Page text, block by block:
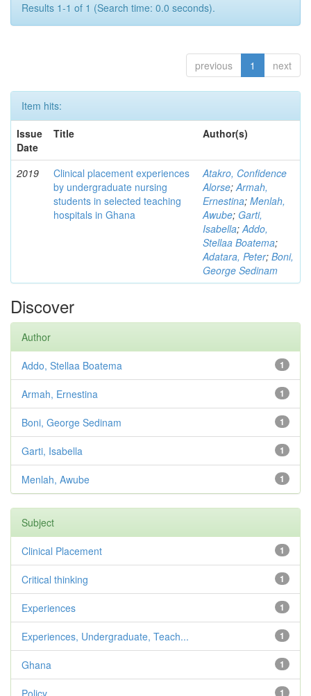
Results 1-1 of 1 (Search time: 0.0 seconds).
previous 1 next
Item hits:
Issue
Date
Title Author(s)
2019
Clinical placement experiences
by undergraduate nursing
students in selected teaching
hospitals in Ghana
Atakro, Confidence
Alorse;Armah,
Ernestina; Menlah,
Awube; Garti,
Isabella;Addo,
Stellaa Boatema;
Adatara, Peter; Boni,
George Sedinam
Discover
Author
1
Addo, Stellaa Boatema
1
Armah, Ernestina
1
Boni, George Sedinam
1
Garti, Isabella
1
Menlah, Awube
Subject
1
Clinical Placement
1
Critical thinking
1
Experiences
1
Experiences, Undergraduate, Teach...
1
Ghana
1